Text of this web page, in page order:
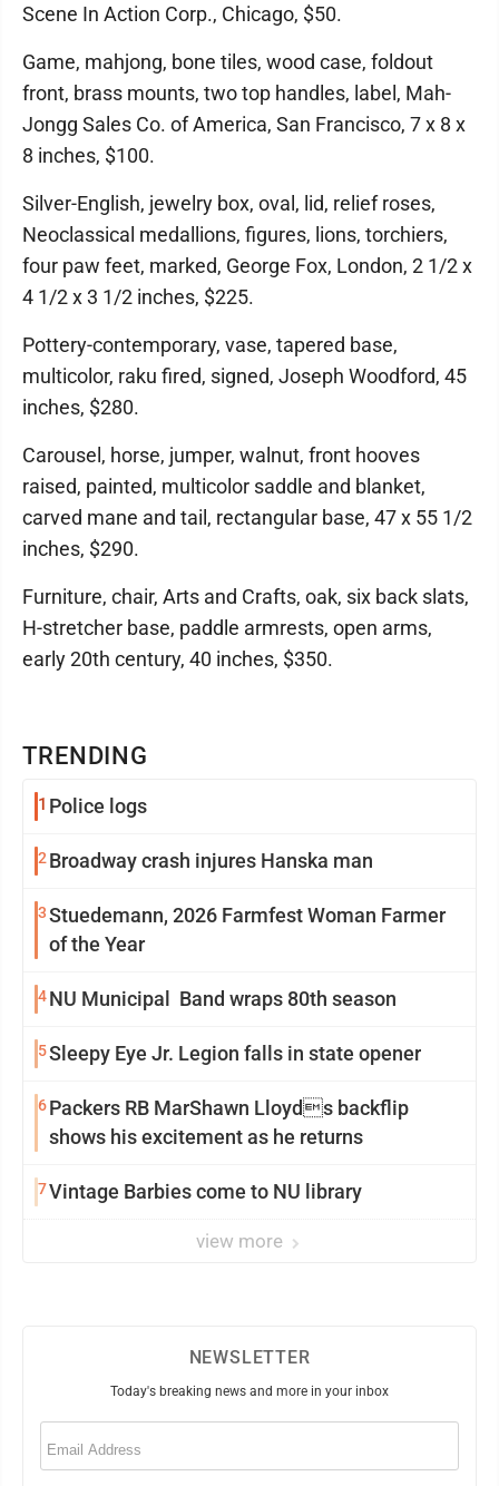
TRENDING
1 Police logs
2 Broadway crash injures Hanska man
3Stuedemann, 2026 Farmfest Woman Farmer
of the Year
4NU Municipal Band wraps 80th season
5Sleepy Eye Jr. Legion falls in state opener
6Packers RB MarShawn Lloyds backflip
shows his excitement as he returns
7Vintage Barbies come to NU library
view more
Scene In Action Corp., Chicago, $50.
Game, mahjong, bone tiles, wood case, foldout
front, brass mounts, two top handles, label, Mah-
Jongg Sales Co. of America, San Francisco, 7 x 8 x
8 inches, $100.
Silver-English, jewelry box, oval, lid, relief roses,
Neoclassical medallions, figures, lions, torchiers,
four paw feet, marked, George Fox, London, 2 1/2 x
4 1/2 x 3 1/2 inches, $225.
Pottery-contemporary, vase, tapered base,
multicolor, raku fired, signed, Joseph Woodford, 45
inches, $280.
Carousel, horse, jumper, walnut, front hooves
raised, painted, multicolor saddle and blanket,
carved mane and tail, rectangular base, 47 x 55 1/2
inches, $290.
Furniture, chair, Arts and Crafts, oak, six back slats,
H-stretcher base, paddle armrests, open arms,
early 20th century, 40 inches, $350.
NEWSLETTER
Today's breaking news and more in your inbox
Email